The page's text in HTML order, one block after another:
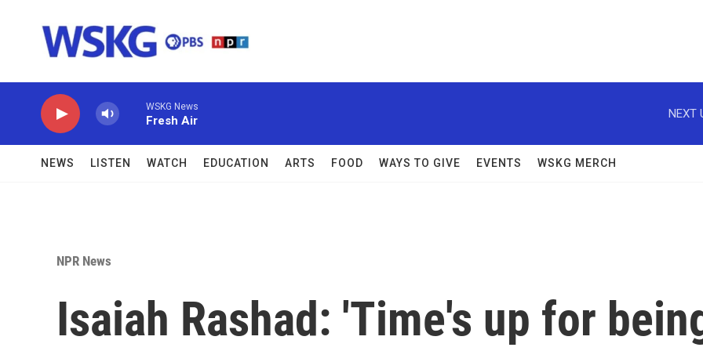
WSKG News
Fresh Air
NEXT
NEWS LISTEN WATCH EDUCATION ARTS FOOD WAYS TO GIVE EVENTS WSKG MERCH
NPR News
Isaiah Rashad: 'Time's up for